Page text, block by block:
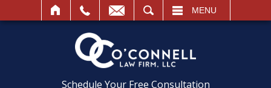
MENU
Schedule Your Free Consultation